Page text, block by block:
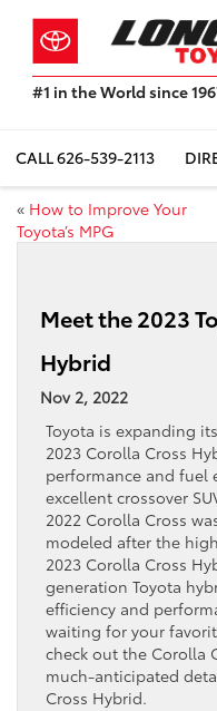
#1 in the World since
Toyota
Sales,
USA
2023
CALL626-539-2113
« How to Improve Your
Toyota’s MPG
Meet the 2023
Hybrid
Nov 2, 2022
Toyota is expanding
2023 Corolla Cross
performance and fuel
excellent crossover
2022 Corolla Cross
modeled after the
2023 Corolla Cross
generation Toyota
efficiency and
waiting for your
check out the Corolla
much-anticipated
Cross Hybrid.